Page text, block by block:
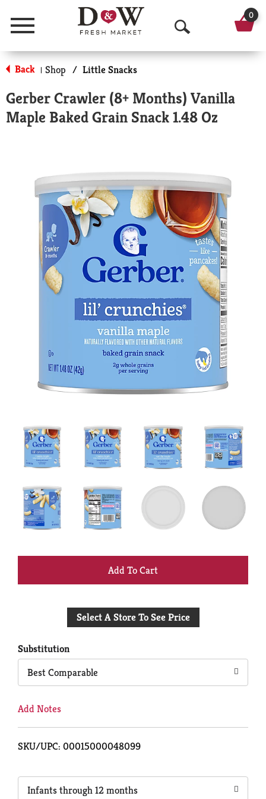
Menu
O
p
n
S
a
r
c
h
0
Back | Shop / Little Snacks
Gerber Crawler (8+ Months) Vanilla
Maple Baked Grain Snack 1.48 Oz
+
to
Select A Store To See Price
Substitution
Best Comparable
Add Notes
SKU/UPC: 00015000048099
Infants through 12 months